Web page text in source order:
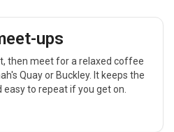
ups
then meet for a relaxed coffee
Quay or Buckley. It keeps the
to repeat if you get on.